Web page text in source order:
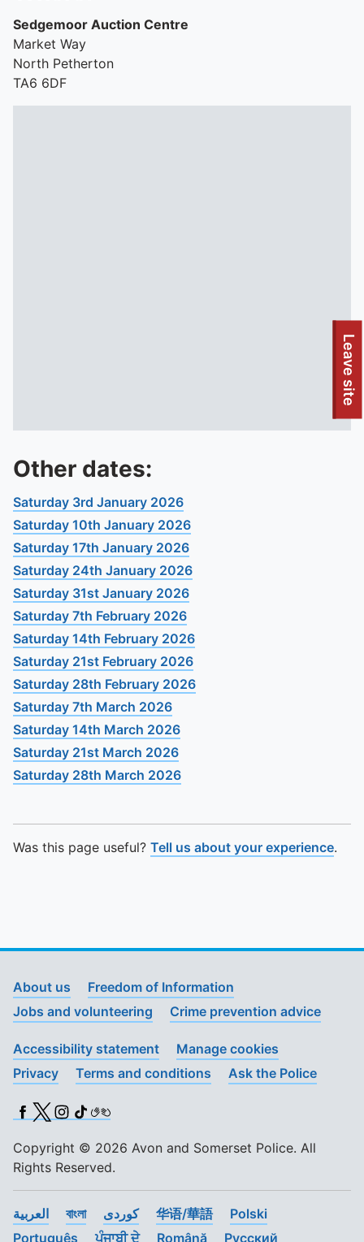
To quickly exit this site, press the Escape key or use this
Leave site
Sedgemoor Auction Centre
Market Way
North Petherton
TA6 6DF
Other dates:
Saturday 3rd January 2026
Saturday 10th January 2026
Saturday 17th January 2026
Saturday 24th January 2026
Saturday 31st January 2026
Saturday 7th February 2026
Saturday 14th February 2026
Saturday 21st February 2026
Saturday 28th February 2026
Saturday 7th March 2026
Saturday 14th March 2026
Saturday 21st March 2026
Saturday 28th March 2026
Was this page useful? Tell us about your experience.
About us
Freedom of Information
Jobs and volunteering
Crime prevention advice
Accessibility statement
Manage cookies
Privacy
Terms and conditions Ask the Police
Facebook
X (Twitter)
Instagram
TikTok
BSL
Copyright © 2026 Avon and Somerset Police. All
Rights Reserved.
العربية বাংলা کوردی 华语/華語
Polski
Português
ਪੰਜਾਬੀ ਦੇ Română Pусский